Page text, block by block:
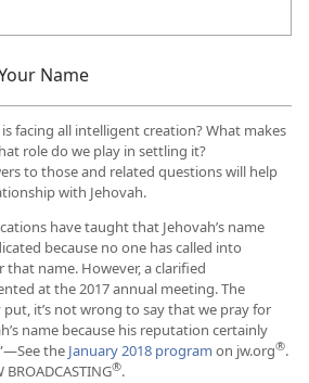
Name
facing all intelligent creation? What makes
role do we play in settling it?
to those and related questions will help
with Jehovah.
have taught that Jehovah’s name
because no one has called into
name. However, a clarified
at the 2017 annual meeting. The
it’s not wrong to say that we pray for
name because his reputation certainly
the January 2018 program on jw.org®.
BROADCASTING®.